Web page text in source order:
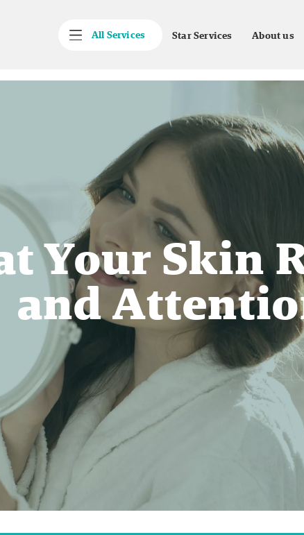
All Services Star Services About us
Your Skin
and